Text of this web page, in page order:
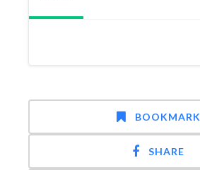
BOOKMARK
SHARE